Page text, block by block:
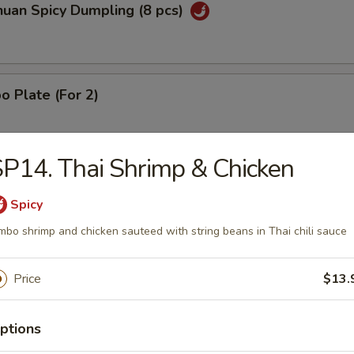
Spicy Dumpling (8 pcs)
Plate (For 2)
Lettuce Wraps (2)
Thai Shrimp & Chicken
Spicy
shrimp and chicken sauteed with string beans in Thai chili sauce
Price